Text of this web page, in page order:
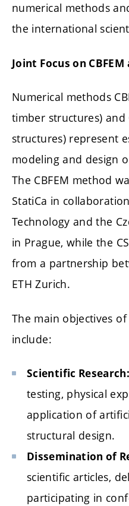
numerical methods
the international
Joint Focus on
Numerical methods
timber structures) and
structures) represent
modeling and design
The CBFEM method
StatiCa in
Technology and the
in Prague, while the
from a partnership
ETH Zurich.
The main objectives
include:
Scientific Research:
testing, physical
application of
structural design.
Dissemination of
scientific articles,
participating in